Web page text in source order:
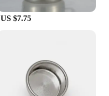
US $7.75